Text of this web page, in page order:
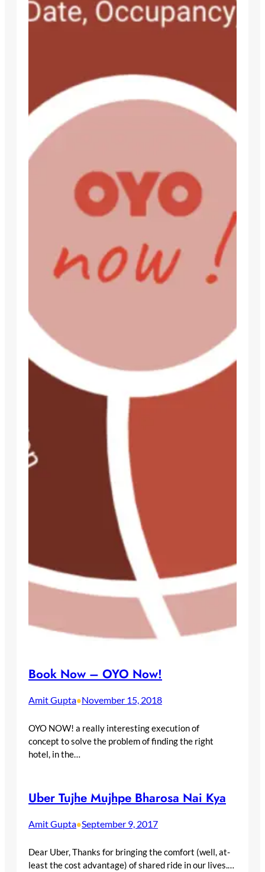
Book Now – OYO Now!
Amit Gupta•November 15, 2018
OYO NOW! a really interesting execution of
concept to solve the problem of finding the right
hotel, in the…
Uber Tujhe Mujhpe Bharosa Nai Kya
Amit Gupta•September 9, 2017
Dear Uber, Thanks for bringing the comfort (well, at-
least the cost advantage) of shared ride in our lives.…